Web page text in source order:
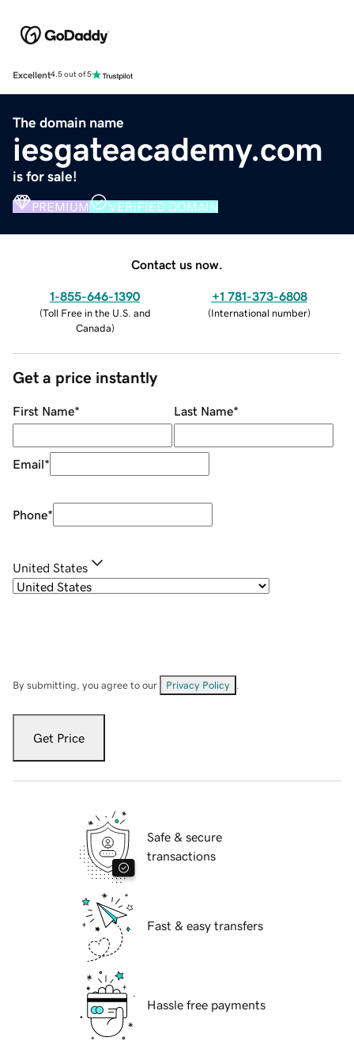
Excellent4.5 out of 5
The domain name
iesgateacademy.com
is for sale!
PREMIUM VERIFIED DOMAIN
Contact us now.
1-855-646-1390
(Toll Free in the U.S. and
Canada)
+1 781-373-6808
(International number)
Get a price instantly
First Name* Last Name*
Email*
Phone*
United States
By submitting, you agree to our Privacy Policy
Get Price
Safe & secure
transactions
Fast & easy transfers
Hassle free payments